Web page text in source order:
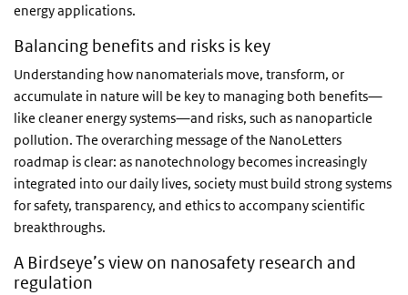
energy applications.
Balancing benefits and risks is key
Understanding how nanomaterials move, transform, or
accumulate in nature will be key to managing both benefits—
like cleaner energy systems—and risks, such as nanoparticle
pollution. The overarching message of the NanoLetters
roadmap is clear: as nanotechnology becomes increasingly
integrated into our daily lives, society must build strong systems
for safety, transparency, and ethics to accompany scientific
breakthroughs.
A Birdseye’s view on nanosafety research and
regulation